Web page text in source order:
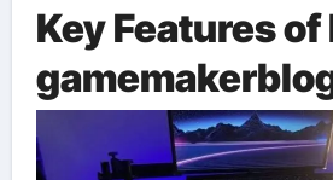
Key Features